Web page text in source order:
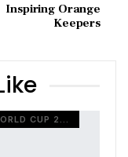
Inspiring Orange
Keepers
FIFA WORLD CUP 2026